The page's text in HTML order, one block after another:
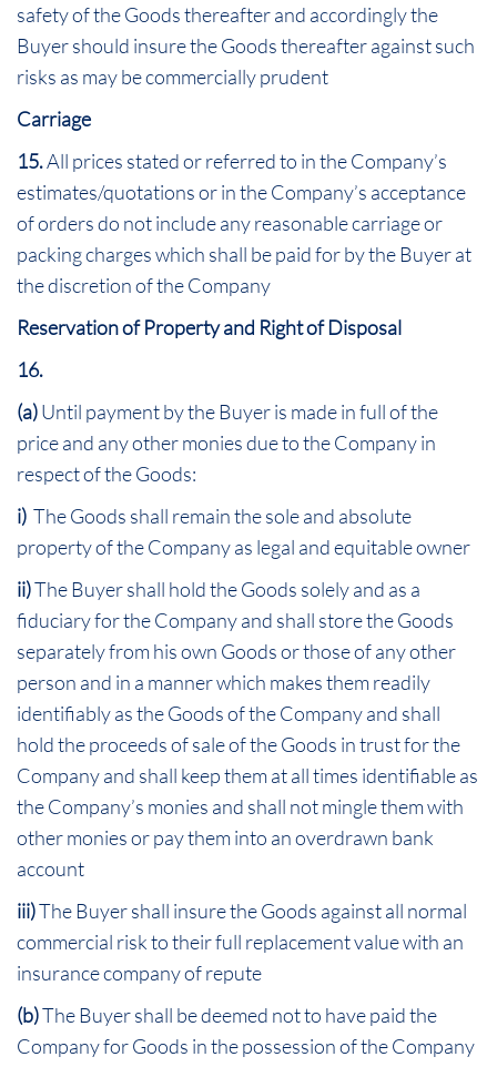
safety of the Goods thereafter and accordingly the
Buyer should insure the Goods thereafter against such
risks as may be commercially prudent
Carriage
15.All prices stated or referred to in the Company’s
estimates/quotations or in the Company’s acceptance
of orders do not include any reasonable carriage or
packing charges which shall be paid for by the Buyer at
the discretion of the Company
Reservation of Property and Right of Disposal
16.
(a)Until payment by the Buyer is made in full of the
price and any other monies due to the Company in
respect of the Goods:
i) The Goods shall remain the sole and absolute
property of the Company as legal and equitable owner
ii)The Buyer shall hold the Goods solely and as a
fiduciary for the Company and shall store the Goods
separately from his own Goods or those of any other
person and in a manner which makes them readily
identifiably as the Goods of the Company and shall
hold the proceeds of sale of the Goods in trust for the
Company and shall keep them at all times identifiable as
the Company’s monies and shall not mingle them with
other monies or pay them into an overdrawn bank
account
iii)The Buyer shall insure the Goods against all normal
commercial risk to their full replacement value with an
insurance company of repute
(b)The Buyer shall be deemed not to have paid the
Company for Goods in the possession of the Company